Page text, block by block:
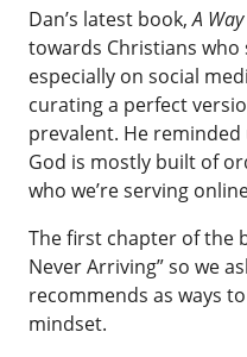
Dan’s latest book,A
towards Christians
especially on social
curating a perfect
prevalent. He reminded
God is mostly built of
who we’re serving
The first chapter of the
Never Arriving” so we
recommends as ways
mindset.